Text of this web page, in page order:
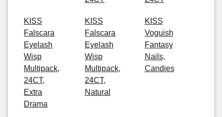
KISS
Falscara
Eyelash
Wisp
Multipack,
24CT,
Extra
Drama
KISS
Falscara
Eyelash
Wisp
Multipack,
24CT,
Natural
KISS
Voguish
Fantasy
Nails,
Candies